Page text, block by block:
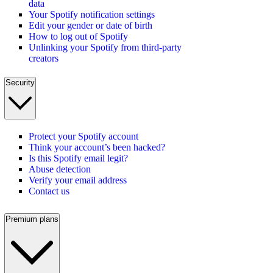
data
Your Spotify notification settings
Edit your gender or date of birth
How to log out of Spotify
Unlinking your Spotify from third-party
creators
Security
Protect your Spotify account
Think your account’s been hacked?
Is this Spotify email legit?
Abuse detection
Verify your email address
Contact us
Premium plans